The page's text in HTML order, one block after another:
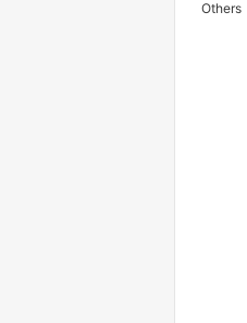
Others